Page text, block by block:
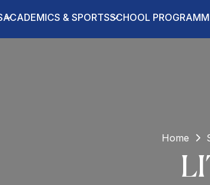
ACADEMICS & SPORTSSCHOOL
Home